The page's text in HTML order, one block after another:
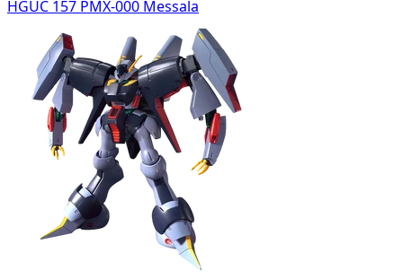
HGUC 157 PMX-000 Messala